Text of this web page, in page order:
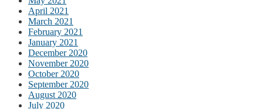
April 2021
March 2021
February 2021
January 2021
December 2020
November 2020
October 2020
September 2020
August 2020
July 2020